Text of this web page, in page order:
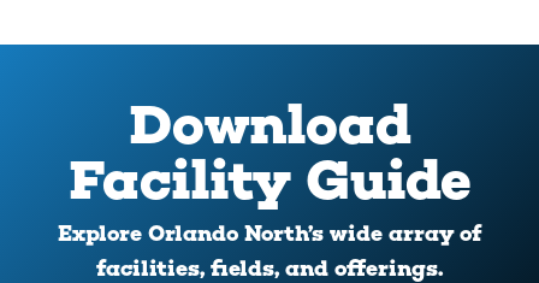
Download
Facility Guide
Explore Orlando North’s wide array of
facilities, fields, and offerings.